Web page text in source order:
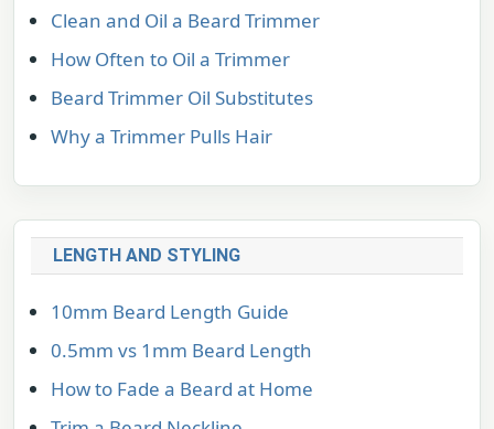
Clean and Oil a Beard Trimmer
How Often to Oil a Trimmer
Beard Trimmer Oil Substitutes
Why a Trimmer Pulls Hair
LENGTH AND STYLING
10mm Beard Length Guide
0.5mm vs 1mm Beard Length
How to Fade a Beard at Home